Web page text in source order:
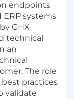
endpoints
systems
GHX
technical
an
The role
practices
validate